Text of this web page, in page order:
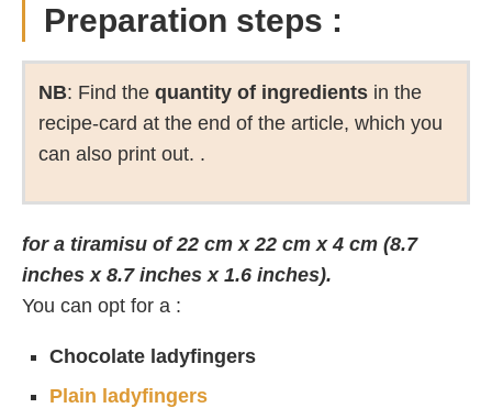
Preparation steps :
NB: Find the quantity of ingredients in the
recipe-card at the end of the article, which you
can also print out. .
for a tiramisu of 22 cm x 22 cm x 4 cm (8.7
inches x 8.7 inches x 1.6 inches).
You can opt for a :
Chocolate ladyfingers
Plain ladyfingers